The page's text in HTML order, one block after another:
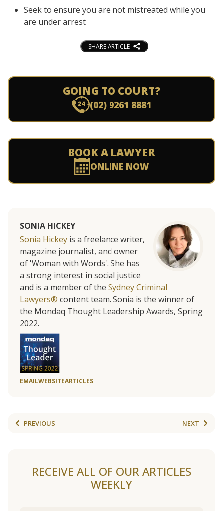
Seek to ensure you are not mistreated while you
are under arrest
SHARE ARTICLE
GOING TO COURT?
(02) 9261 8881
BOOK A LAWYER
ONLINE NOW
SONIA HICKEY
Sonia Hickey is a freelance writer,
magazine journalist, and owner
of 'Woman with Words'. She has
a strong interest in social justice
and is a member of the Sydney Criminal
Lawyers® content team. Sonia is the winner of
the Mondaq Thought Leadership Awards, Spring
2022.
EMAILWEBSITEARTICLES
PREVIOUS NEXT
RECEIVE ALL OF OUR ARTICLES
WEEKLY